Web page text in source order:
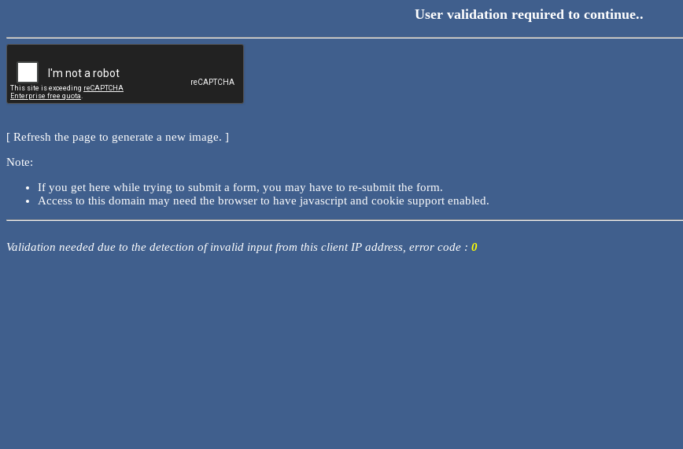
User validation required to continue..
[ Refresh the page to generate a new image. ]
Note:
If you get here while trying to submit a form, you may have to re-submit the form.
Access to this domain may need the browser to have javascript and cookie support enabled.
Validation needed due to the detection of invalid input from this client IP address, error code : 0